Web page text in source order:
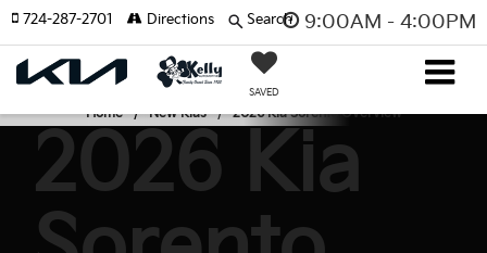
9:00AM - 4:00PM
SAVED
724-287-2701 Directions Search
Home New Kias 2026 Kia Sorento Overview
2026 Kia